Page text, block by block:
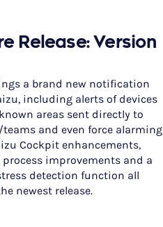
Release: Version
a brand new notification
including alerts of devices
areas sent directly to
and even force alarming
Cockpit enhancements,
improvements and a
detection function all
newest release.